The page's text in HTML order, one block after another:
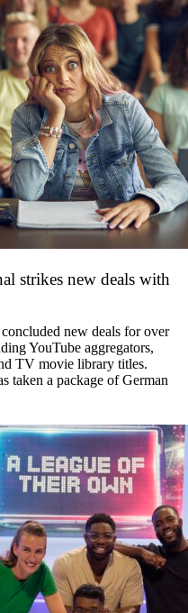
strikes new deals with
new deals for over
YouTube aggregators,
TV movie library titles.
taken a package of German